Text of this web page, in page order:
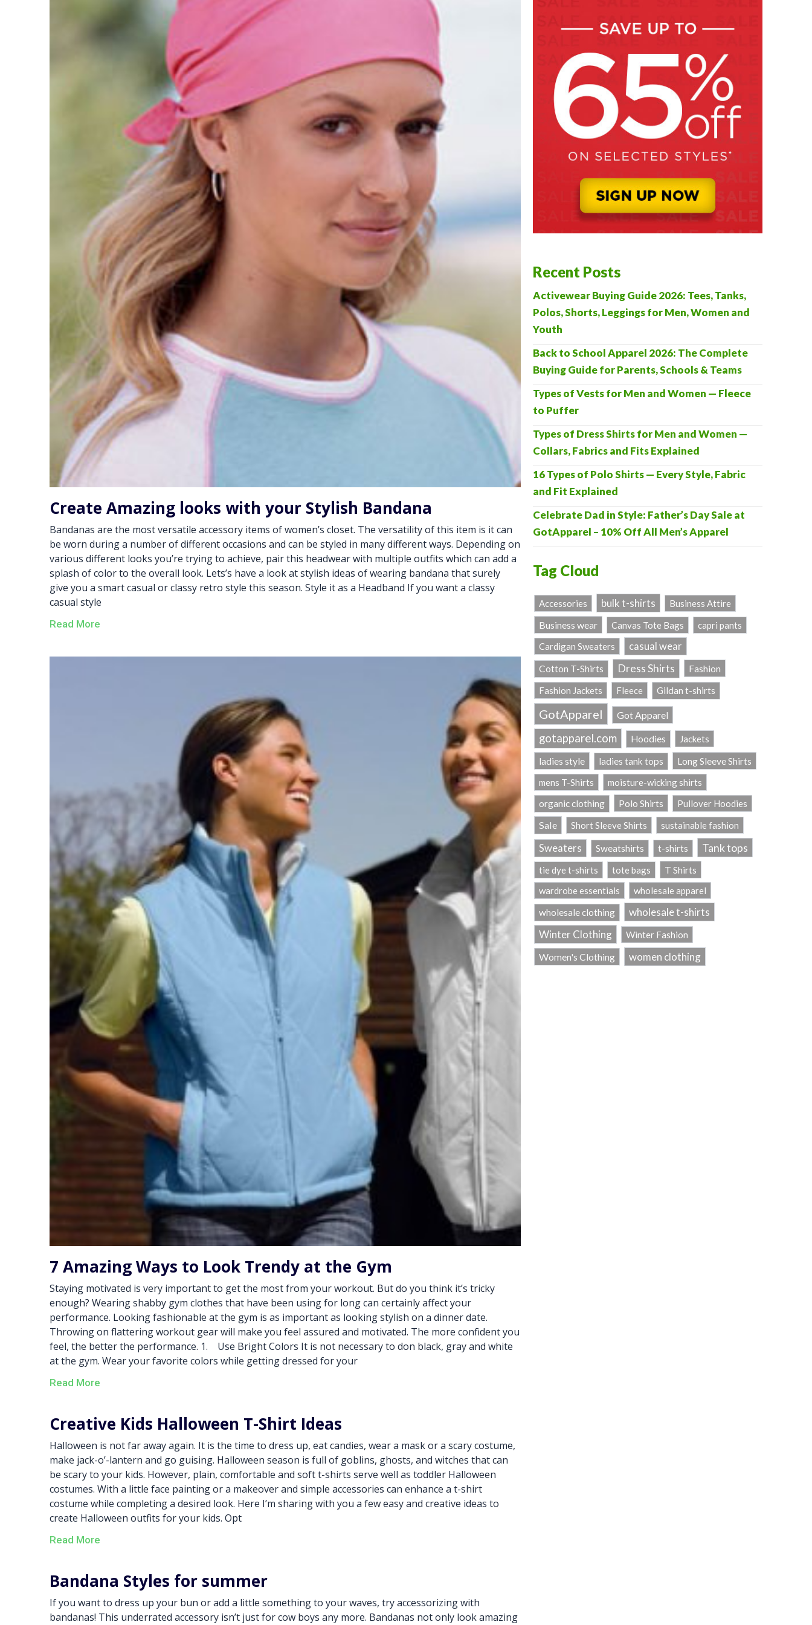
Create Amazing looks with your Stylish Bandana
Bandanas are the most versatile accessory items of women’s closet. The versatility of this item is it can
be worn during a number of different occasions and can be styled in many different ways. Depending on
various different looks you’re trying to achieve, pair this headwear with multiple outfits which can add a
splash of color to the overall look. Lets’s have a look at stylish ideas of wearing bandana that surely
give you a smart casual or classy retro style this season. Style it as a Headband If you want a classy
casual style
Read More
7 Amazing Ways to Look Trendy at the Gym
Staying motivated is very important to get the most from your workout. But do you think it’s tricky
enough? Wearing shabby gym clothes that have been using for long can certainly affect your
performance. Looking fashionable at the gym is as important as looking stylish on a dinner date.
Throwing on flattering workout gear will make you feel assured and motivated. The more confident you
feel, the better the performance. 1. Use Bright Colors It is not necessary to don black, gray and white
at the gym. Wear your favorite colors while getting dressed for your
Read More
Creative Kids Halloween T-Shirt Ideas
Halloween is not far away again. It is the time to dress up, eat candies, wear a mask or a scary costume,
make jack-o’-lantern and go guising. Halloween season is full of goblins, ghosts, and witches that can
be scary to your kids. However, plain, comfortable and soft t-shirts serve well as toddler Halloween
costumes. With a little face painting or a makeover and simple accessories can enhance a t-shirt
costume while completing a desired look. Here I’m sharing with you a few easy and creative ideas to
create Halloween outfits for your kids. Opt
Read More
Bandana Styles for summer
If you want to dress up your bun or add a little something to your waves, try accessorizing with
bandanas! This underrated accessory isn’t just for cow boys any more. Bandanas not only look amazing
Recent Posts
Activewear Buying Guide 2026: Tees, Tanks,
Polos, Shorts, Leggings for Men, Women and
Youth
Back to School Apparel 2026: The Complete
Buying Guide for Parents, Schools & Teams
Types of Vests for Men and Women — Fleece
to Puffer
Types of Dress Shirts for Men and Women —
Collars, Fabrics and Fits Explained
16 Types of Polo Shirts — Every Style, Fabric
and Fit Explained
Celebrate Dad in Style: Father’s Day Sale at
GotApparel – 10% Off All Men’s Apparel
Tag Cloud
Accessories bulk t-shirts Business Attire
Business wear Canvas Tote Bags
capri pants
Cardigan Sweaters
casual wear
Cotton T-Shirts Dress Shirts Fashion
Fashion Jackets Fleece Gildan t-shirts
GotApparel Got Apparel
gotapparel.com Hoodies Jackets
ladies style ladies tank tops Long Sleeve Shirts
mens T-Shirts
moisture-wicking shirts
organic clothing
Polo Shirts Pullover Hoodies
Sale Short Sleeve Shirts sustainable fashion
Sweaters Sweatshirts t-shirts Tank tops
tie dye t-shirts tote bags T Shirts
wardrobe essentials
wholesale apparel
wholesale clothing
wholesale t-shirts
Winter Clothing
Winter Fashion
Women's Clothing women clothing